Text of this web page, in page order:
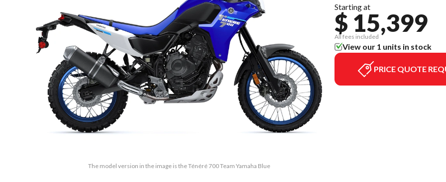
The model version in the image is the Ténéré 700 Team Yamaha Blue
Starting at
$ 15,399
All fees included
View our 1 units in stock
PRICE QUOTE